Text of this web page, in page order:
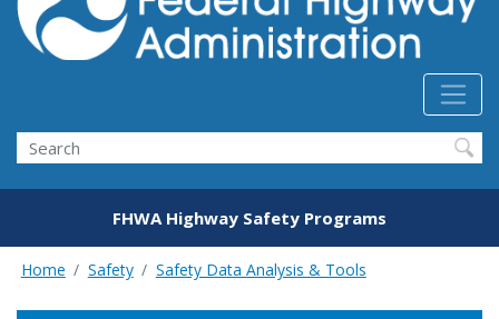
Search
FHWA Highway Safety Programs
Home Safety Safety Data Analysis & Tools